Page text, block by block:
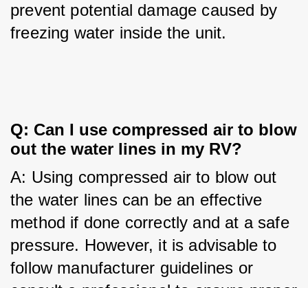
prevent potential damage caused by
freezing water inside the unit.
Q: Can I use compressed air to blow
out the water lines in my RV?
A: Using compressed air to blow out
the water lines can be an effective
method if done correctly and at a safe
pressure. However, it is advisable to
follow manufacturer guidelines or